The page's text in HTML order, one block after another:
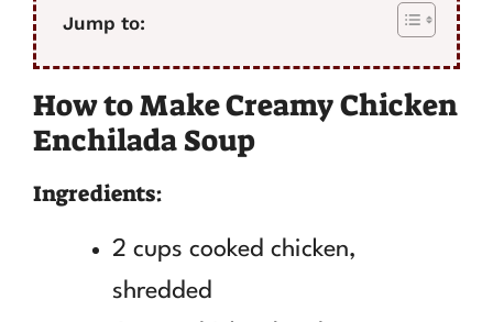
Jump to:
How to Make Creamy Chicken
Enchilada Soup
Ingredients:
2 cups cooked chicken,
shredded